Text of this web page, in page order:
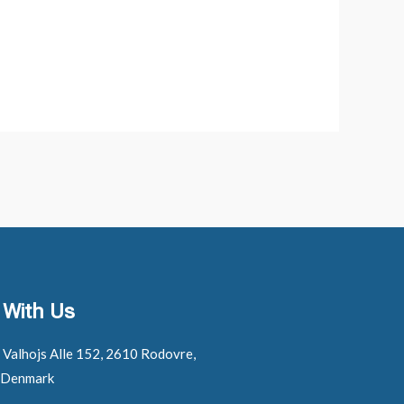
Us
Alle 152, 2610 Rodovre,